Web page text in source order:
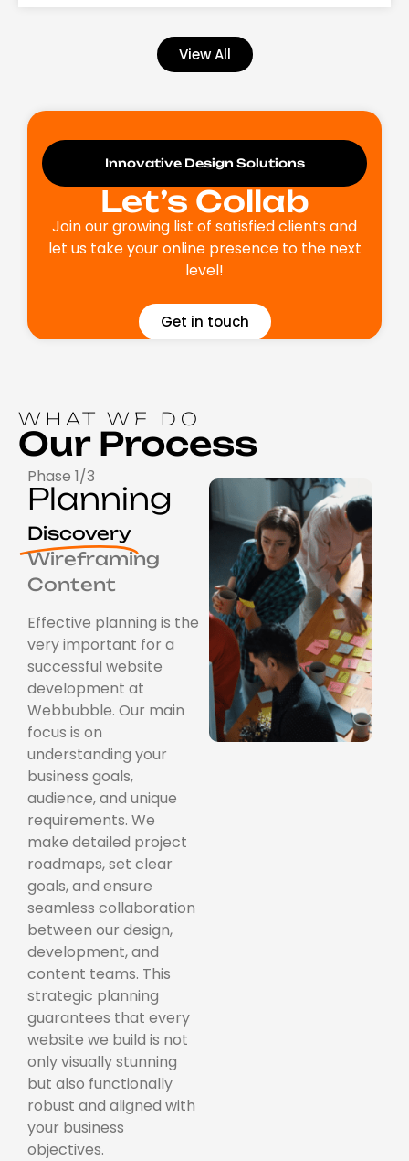
View All
Innovative Design Solutions
Let’s Collab
Join our growing list of satisfied clients and
let us take your online presence to the next
level!
Get in touch
WHAT WE DO
Our Process
Phase 1/3
Planning
Discovery
Wireframing
Content
Effective planning is the
very important for a
successful website
development at
Webbubble. Our main
focus is on
understanding your
business goals,
audience, and unique
requirements. We
make detailed project
roadmaps, set clear
goals, and ensure
seamless collaboration
between our design,
development, and
content teams. This
strategic planning
guarantees that every
website we build is not
only visually stunning
but also functionally
robust and aligned with
your business
objectives.